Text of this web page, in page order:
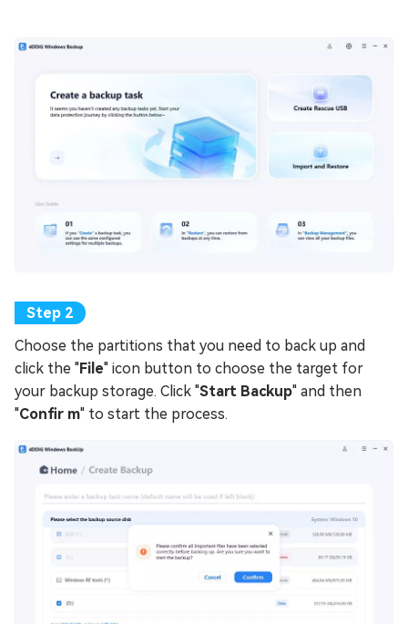
Choose the partitions that you need to back up and
click the "File" icon button to choose the target for
your backup storage. Click "Start Backup" and then
"Confir m" to start the process.